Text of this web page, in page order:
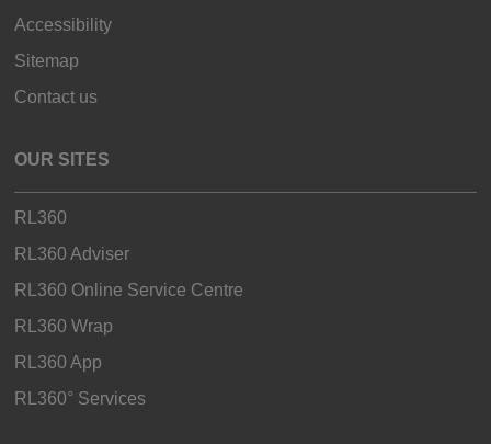
Accessibility
Sitemap
Contact us
OUR SITES
RL360
RL360 Adviser
RL360 Online Service Centre
RL360 Wrap
RL360 App
RL360° Services